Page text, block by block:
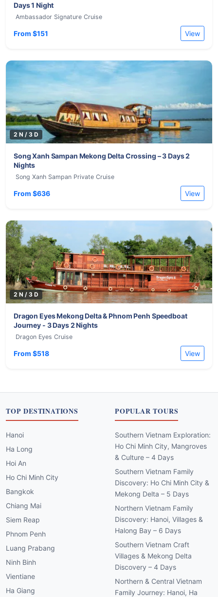
Days 1 Night
Ambassador Signature Cruise
From $151 View
2 N / 3 D
Song Xanh Sampan Mekong Delta Crossing – 3 Days 2
Nights
Song Xanh Sampan Private Cruise
From $636 View
2 N / 3 D
Dragon Eyes Mekong Delta & Phnom Penh Speedboat
Journey - 3 Days 2 Nights
Dragon Eyes Cruise
From $518 View
TOP DESTINATIONS
Hanoi
Ha Long
Hoi An
Ho Chi Minh City
Bangkok
Chiang Mai
Siem Reap
Phnom Penh
Luang Prabang
Ninh Binh
Vientiane
Ha Giang
POPULAR TOURS
Southern Vietnam Exploration:
Ho Chi Minh City, Mangroves
& Culture – 4 Days
Southern Vietnam Family
Discovery: Ho Chi Minh City &
Mekong Delta – 5 Days
Northern Vietnam Family
Discovery: Hanoi, Villages &
Halong Bay – 6 Days
Southern Vietnam Craft
Villages & Mekong Delta
Discovery – 4 Days
Northern & Central Vietnam
Family Journey: Hanoi, Ha